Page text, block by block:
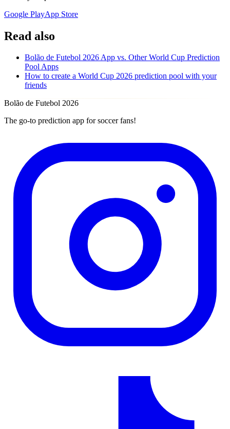
Google PlayApp Store
Read also
Bolão de Futebol 2026 App vs. Other World Cup Prediction
Pool Apps
How to create a World Cup 2026 prediction pool with your
friends
Bolão de Futebol 2026
The go-to prediction app for soccer fans!